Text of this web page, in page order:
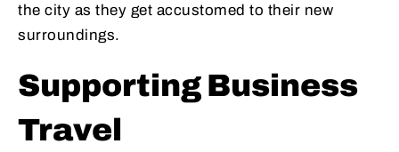
the city as they get accustomed to their new
surroundings.
Supporting Business
Travel